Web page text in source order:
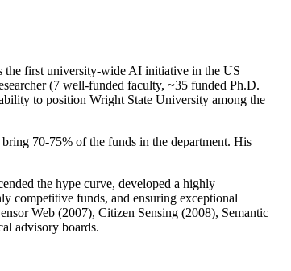
the first university-wide AI initiative in the US
(7 well-funded faculty, ~35 funded Ph.D.
to position Wright State University among the
70-75% of the funds in the department. His
the hype curve, developed a highly
competitive funds, and ensuring exceptional
Web (2007), Citizen Sensing (2008), Semantic
advisory boards.